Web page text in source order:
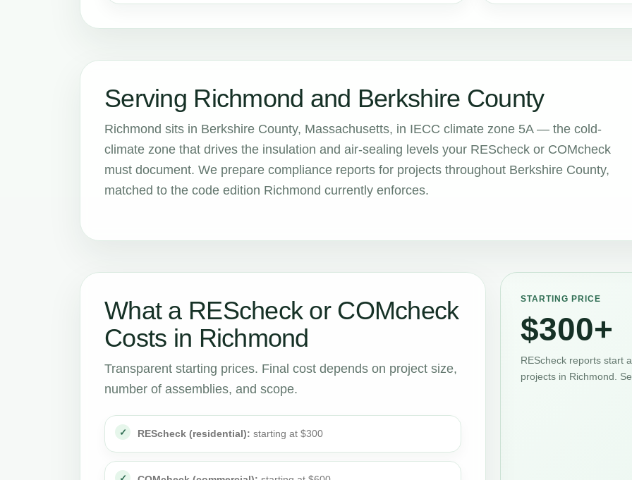
Serving Richmond and Berkshire County
Richmond sits in Berkshire County, Massachusetts, in IECC climate zone 5A — the cold-
climate zone that drives the insulation and air-sealing levels your REScheck or COMcheck
must document. We prepare compliance reports for projects throughout Berkshire County,
matched to the code edition Richmond currently enforces.
What a REScheck or COMcheck
Costs in Richmond
Transparent starting prices. Final cost depends on project size,
number of assemblies, and scope.
REScheck (residential): starting at $300
STARTING PRICE
$300+
REScheck reports start
projects in Richmond.